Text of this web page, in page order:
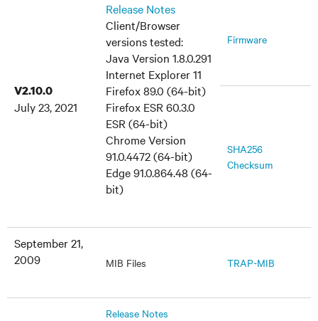
V2.10.0
July 23, 2021
Release Notes
Client/Browser
versions tested:
Java Version 1.8.0.291
Internet Explorer 11
Firefox 89.0 (64-bit)
Firefox ESR 60.3.0
ESR (64-bit)
Chrome Version
91.0.4472 (64-bit)
Edge 91.0.864.48 (64-
bit)
Firmware
SHA256
Checksum
September 21,
2009
MIB Files TRAP-MIB
Release Notes